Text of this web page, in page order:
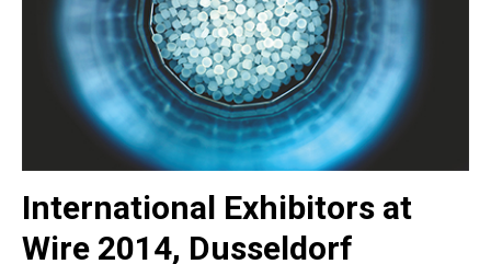
International Exhibitors at
Wire 2014, Dusseldorf